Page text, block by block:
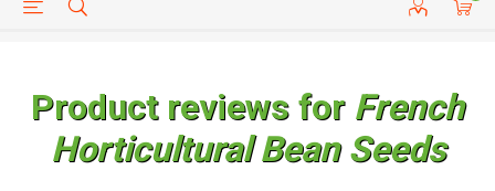
HELP PAGE CUSTOMER SERVICE
Product reviews for French
Horticultural Bean Seeds